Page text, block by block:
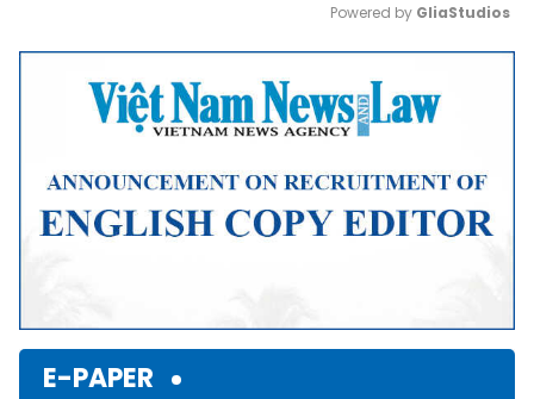
Mute
Powered by GliaStudios
E-PAPER